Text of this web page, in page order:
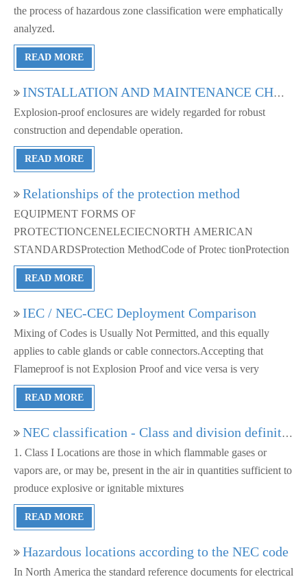
the process of hazardous zone classification were emphatically
analyzed.
READ MORE
INSTALLATION AND MAINTENANCE CHALLENGES OF HAZARDOUS AREA ENCLOSURES
Explosion-proof enclosures are widely regarded for robust
construction and dependable operation.
READ MORE
Relationships of the protection method
EQUIPMENT FORMS OF
PROTECTIONCENELECIECNORTH AMERICAN
STANDARDSProtection MethodCode of Protec tionProtection
READ MORE
IEC / NEC-CEC Deployment Comparison
Mixing of Codes is Usually Not Permitted, and this equally
applies to cable glands or cable connectors.Accepting that
Flameproof is not Explosion Proof and vice versa is very
important
READ MORE
NEC classification - Class and division definitions
1. Class I Locations are those in which flammable gases or
vapors are, or may be, present in the air in quantities sufficient to
produce explosive or ignitable mixtures
READ MORE
Hazardous locations according to the NEC code
In North America the standard reference documents for electrical